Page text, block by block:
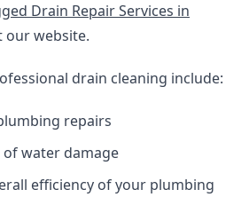
Drain Repair Services in
our website.
drain cleaning include:
repairs
of water damage
efficiency of your plumbing